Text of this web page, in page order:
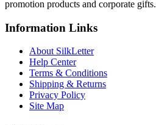
promotion products and corporate gifts.
Information Links
About SilkLetter
Help Center
Terms & Conditions
Shipping & Returns
Privacy Policy
Site Map